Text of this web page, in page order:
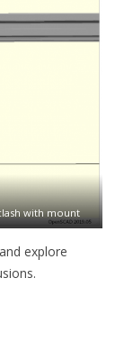
with mount
explore